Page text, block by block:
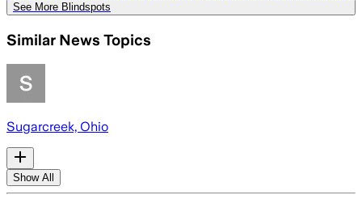
See More Blindspots
Similar News Topics
Sugarcreek, Ohio
Show All